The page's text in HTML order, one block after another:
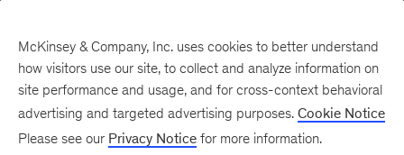
McKinsey & Company, Inc. uses cookies to better understand
how visitors use our site, to collect and analyze information on
site performance and usage, and for cross-context behavioral
advertising and targeted advertising purposes. Cookie Notice
Please see our Privacy Notice for more information.